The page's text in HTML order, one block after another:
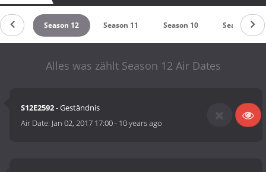
15 Season 12 Season 11 Season 10 Season 9
Alles was zählt Season 12 Air Dates
S12E2592- Geständnis
Air Date: Jan 02, 2017 17:00- 10 years ago